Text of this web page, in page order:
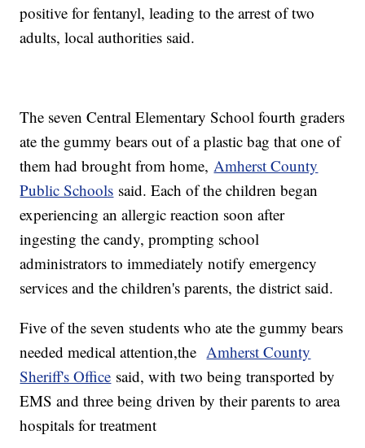
positive for fentanyl, leading to the arrest of two
adults, local authorities said.
The seven Central Elementary School fourth graders
ate the gummy bears out of a plastic bag that one of
them had brought from home,Amherst County
Public Schools said. Each of the children began
experiencing an allergic reaction soon after
ingesting the candy, prompting school
administrators to immediately notify emergency
services and the children's parents, the district said.
Five of the seven students who ate the gummy bears
needed medical attention,theAmherst County
Sheriff's Office said, with two being transported by
EMS and three being driven by their parents to area
hospitals for treatment